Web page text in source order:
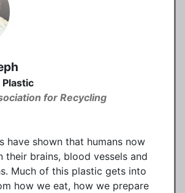
for Recycling
have shown that humans now
their brains, blood vessels and
Much of this plastic gets into
how we eat, how we prepare